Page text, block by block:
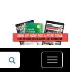
Toggle